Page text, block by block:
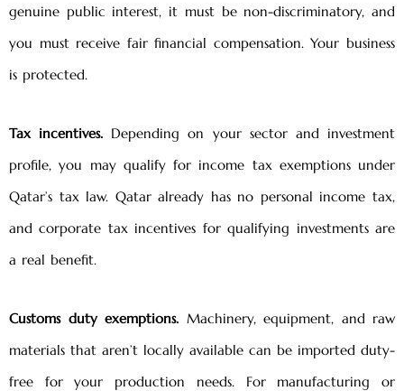
genuine public interest, it must be non-discriminatory, and
you must receive fair financial compensation. Your business
is protected.
Tax incentives. Depending on your sector and investment
profile, you may qualify for income tax exemptions under
Qatar’s tax law. Qatar already has no personal income tax,
and corporate tax incentives for qualifying investments are
a real benefit.
Customs duty exemptions. Machinery, equipment, and raw
materials that aren’t locally available can be imported duty-
free for your production needs. For manufacturing or